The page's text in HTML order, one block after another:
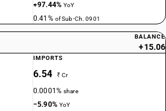
+97.44%YoY
0.41% of Sub-Ch. 0901
BALANCE
+15.06
IMPORTS
6.54 ₹ Cr
0.0001%share
−5.90% YoY